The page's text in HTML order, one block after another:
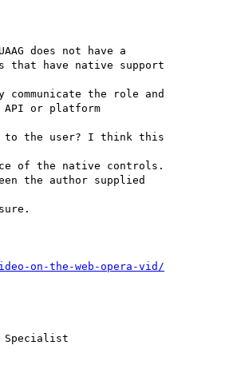
does not have a
have native support
the role and
or platform
to the user? I think this
of the native controls.
the author supplied
on-the-web-opera-vid/
Specialist